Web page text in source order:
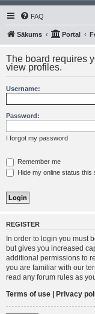
FAQ
Sākums Portal
The board requires
view profiles.
Username:
Password:
I forgot my password
Remember me
Hide my online status this
REGISTER
In order to login you must
but gives you increased
additional permissions to
you are familiar with our
read any forum rules as
Terms of use | Privacy